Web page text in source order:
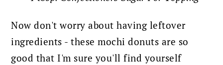
Now don't worry about having leftover
ingredients - these mochi donuts are so
good that I'm sure you'll find yourself